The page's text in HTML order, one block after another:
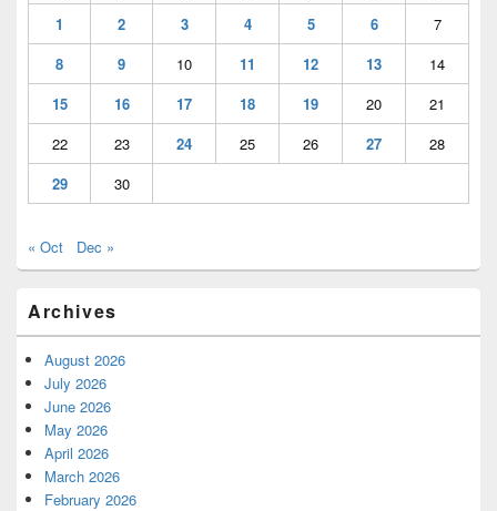
1 2 3 4 5 6
7
8
9 10 11 12 13
14
15
16 17 18 19 20
21
22
23 24 25 26 27
28
29
30
« Oct Dec »
Archives
August 2026
July 2026
June 2026
May 2026
April 2026
March 2026
February 2026